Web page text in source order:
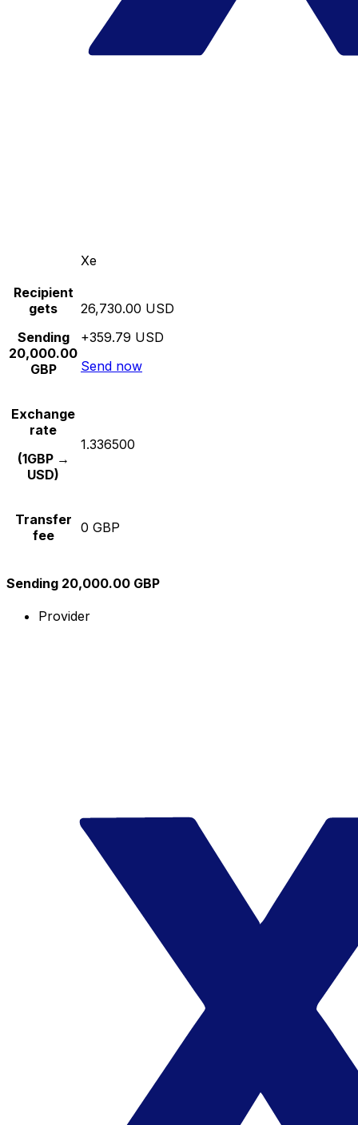
Xe
Recipient
gets
Sending
20,000.00
GBP
26,730.00 USD
+359.79 USD
Send now
Exchange
rate
(1GBP →
USD)
1.336500
Transfer
fee
0 GBP
Sending 20,000.00 GBP
Provider